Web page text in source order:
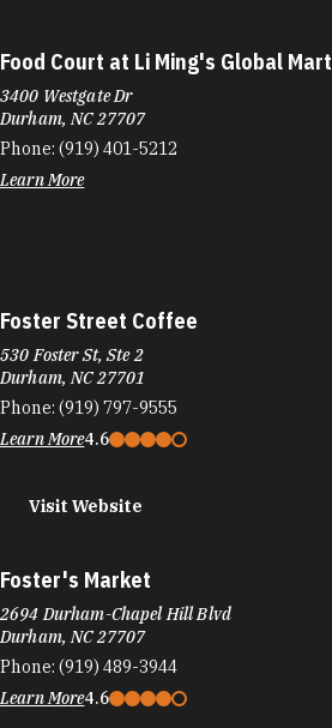
Food Court at Li Ming's Global Mart
3400 Westgate Dr
Durham, NC 27707
Phone: (919) 401-5212
Learn More
Foster Street Coffee
530 Foster St, Ste 2
Durham, NC 27701
Phone: (919) 797-9555
Learn More4.6
Visit Website
Foster's Market
2694 Durham-Chapel Hill Blvd
Durham, NC 27707
Phone: (919) 489-3944
Learn More4.6